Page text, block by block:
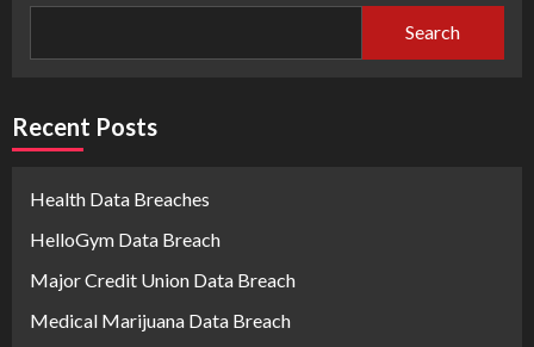
Search
Recent Posts
Health Data Breaches
HelloGym Data Breach
Major Credit Union Data Breach
Medical Marijuana Data Breach